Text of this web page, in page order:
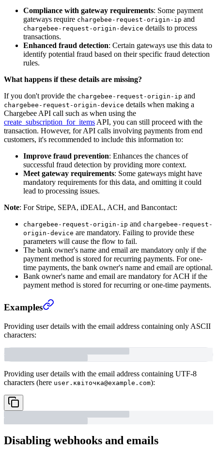
Compliance with gateway requirements: Some payment
gateways require chargebee-request-origin-ip and
chargebee-request-origin-device details to process
transactions.
Enhanced fraud detection: Certain gateways use this data to
identify potential fraud based on their specific fraud detection
rules.
What happens if these details are missing?
If you don't provide the chargebee-request-origin-ip and
chargebee-request-origin-device details when making a
Chargebee API call such as when using the
create_subscription_for_itemsAPI, you can still proceed with the
transaction. However, for API calls involving payments from end
customers, it's recommended to include this information to:
Improve fraud prevention: Enhances the chances of
successful fraud detection by providing more context.
Meet gateway requirements: Some gateways might have
mandatory requirements for this data, and omitting it could
lead to processing issues.
Note: For Stripe, SEPA, iDEAL, ACH, and Bancontact:
chargebee-request-origin-ip and chargebee-request-
origin-device are mandatory. Failing to provide these
parameters will cause the flow to fail.
The bank owner's name and email are mandatory only if the
payment method is stored for recurring payments. For one-
time payments, the bank owner's name and email are optional.
Bank owner's name and email are mandatory for ACH if the
payment method is stored for recurring or one-time payments.
Examples
Providing user details with the email address containing only ASCII
characters:
Providing user details with the email address containing UTF-8
characters (here user.квіточка@example.com):
Disabling webhooks and emails